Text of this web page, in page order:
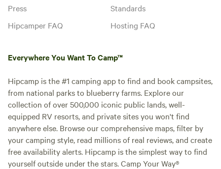
Press
Hipcamper FAQ
Standards
Hosting FAQ
Everywhere You Want To Camp™
Hipcamp is the #1 camping app to find and book campsites,
from national parks to blueberry farms. Explore our
collection of over 500,000 iconic public lands, well-
equipped RV resorts, and private sites you won't find
anywhere else. Browse our comprehensive maps, filter by
your camping style, read millions of real reviews, and create
free availability alerts. Hipcamp is the simplest way to find
yourself outside under the stars. Camp Your Way®